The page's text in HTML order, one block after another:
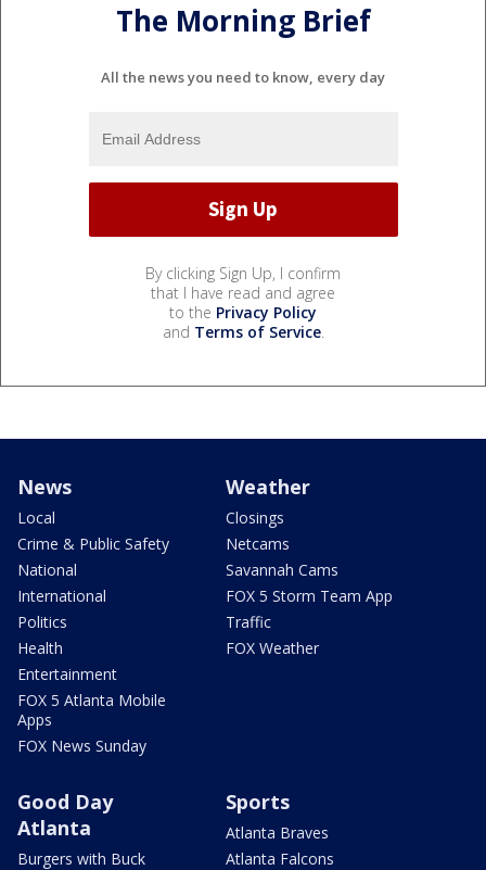
The Morning Brief
All the news you need to know, every day
By clicking Sign Up, I confirm
that I have read and agree
to the Privacy Policy
and Terms of Service.
News
Local
Crime & Public Safety
National
International
Politics
Health
Entertainment
FOX 5 Atlanta Mobile
Apps
FOX News Sunday
Weather
Closings
Netcams
Savannah Cams
FOX 5 Storm Team App
Traffic
FOX Weather
Good Day
Atlanta
Burgers with Buck
Sports
Atlanta Braves
Atlanta Falcons